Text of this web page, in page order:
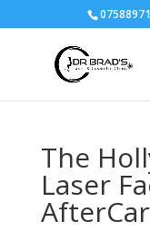
The
Laser